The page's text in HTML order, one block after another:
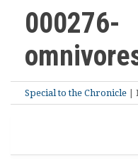
000276-
Special to the Chronicle |